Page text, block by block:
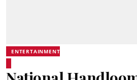
ENTERTAINMENT